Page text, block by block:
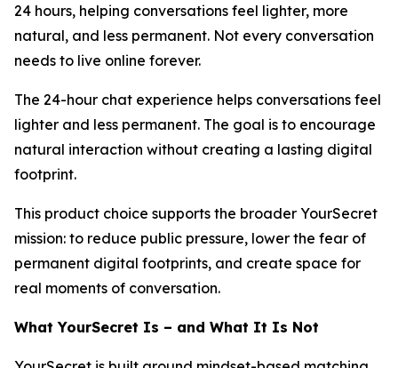
24 hours, helping conversations feel lighter, more
natural, and less permanent. Not every conversation
needs to live online forever.
The 24-hour chat experience helps conversations feel
lighter and less permanent. The goal is to encourage
natural interaction without creating a lasting digital
footprint.
This product choice supports the broader YourSecret
mission: to reduce public pressure, lower the fear of
permanent digital footprints, and create space for
real moments of conversation.
What YourSecret Is – and What It Is Not